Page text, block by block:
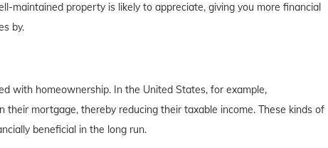
maintained property is likely to appreciate, giving you more financial
by.
with homeownership. In the United States, for example,
mortgage, thereby reducing their taxable income. These kinds of
beneficial in the long run.